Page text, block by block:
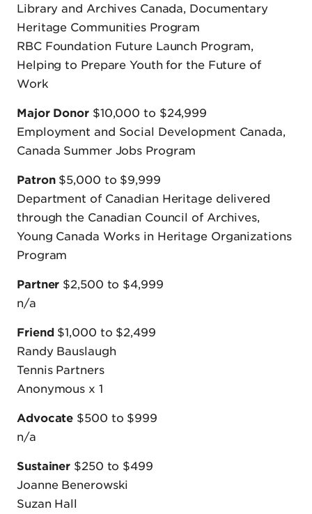
Library and Archives Canada, Documentary
Heritage Communities Program
RBC Foundation Future Launch Program,
Helping to Prepare Youth for the Future of
Work
Major Donor $10,000 to $24,999
Employment and Social Development Canada,
Canada Summer Jobs Program
Patron $5,000 to $9,999
Department of Canadian Heritage delivered
through the Canadian Council of Archives,
Young Canada Works in Heritage Organizations
Program
Partner $2,500 to $4,999
n/a
Friend $1,000 to $2,499
Randy Bauslaugh
Tennis Partners
Anonymous x 1
Advocate $500 to $999
n/a
Sustainer $250 to $499
Joanne Benerowski
Suzan Hall